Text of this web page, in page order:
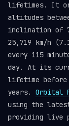
lifetimes. It
altitudes
inclination of
25,719 km/h
every 115
day. At its
lifetime before
years. Orbital
using the
providing live